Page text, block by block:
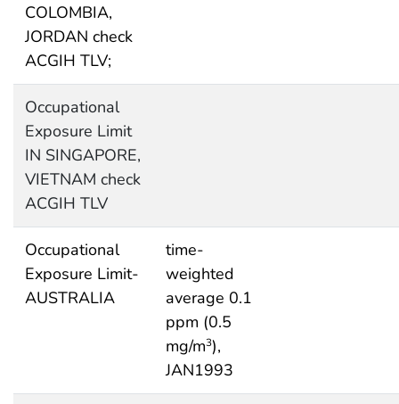
COLOMBIA,
JORDAN check
ACGIH TLV;
Occupational
Exposure Limit
IN SINGAPORE,
VIETNAM check
ACGIH TLV
Occupational
Exposure Limit-
AUSTRALIA
time-
weighted
average 0.1
ppm (0.5
mg/m3),
JAN1993